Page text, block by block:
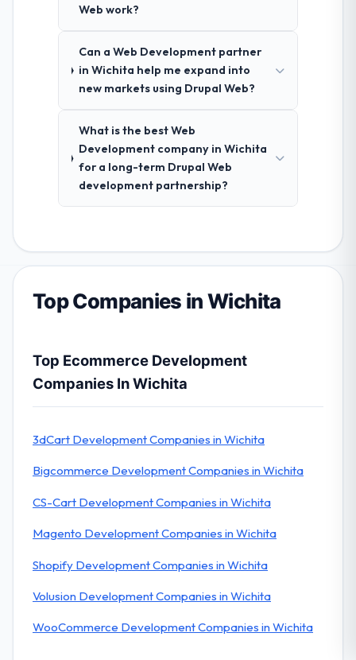
Web work?
Can a Web Development partner
in Wichita help me expand into
new markets using Drupal Web?
What is the best Web
Development company in Wichita
for a long-term Drupal Web
development partnership?
Top Companies in Wichita
Top Ecommerce Development
Companies In Wichita
3dCart Development Companies in Wichita
Bigcommerce Development Companies in Wichita
CS-Cart Development Companies in Wichita
Magento Development Companies in Wichita
Shopify Development Companies in Wichita
Volusion Development Companies in Wichita
WooCommerce Development Companies in Wichita